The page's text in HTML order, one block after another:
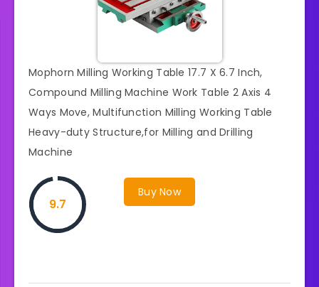
Mophorn Milling Working Table 17.7 X 6.7 Inch,
Compound Milling Machine Work Table 2 Axis 4
Ways Move, Multifunction Milling Working Table
Heavy-duty Structure,for Milling and Drilling
Machine
Buy Now
9.7